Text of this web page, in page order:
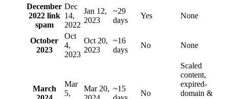
December
2022 link
spam
Dec
14,
2022
Jan 12,
2023
~29
days
Yes None
October
2023
Oct
4,
2023
Oct 20,
2023
~16
days
No None
March
Mar
5,
Mar 20, ~15
No
Scaled
content,
expired-
domain &